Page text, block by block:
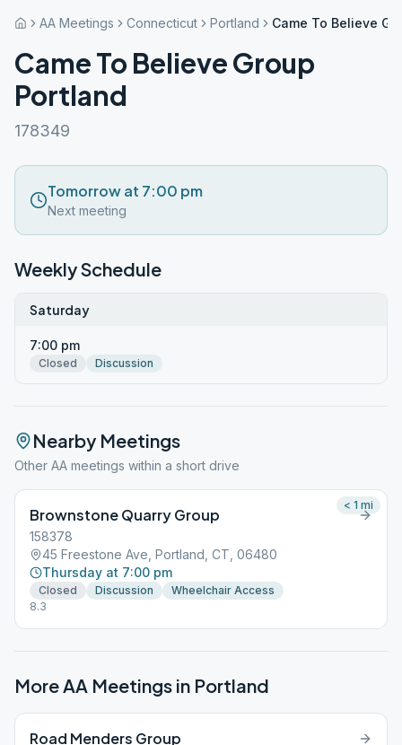
AA Meetings Connecticut Portland Came To Believe
Came To Believe Group
Portland
178349
Tomorrow at 7:00 pm
Next meeting
Weekly Schedule
Saturday
7:00 pm
Closed Discussion
Nearby Meetings
Other AA meetings within a short drive
Brownstone Quarry Group
158378
45 Freestone Ave, Portland, CT, 06480
Thursday at 7:00 pm
Closed Discussion
Wheelchair Access
8.3
< 1 mi
More AA Meetings in Portland
Road Menders Group